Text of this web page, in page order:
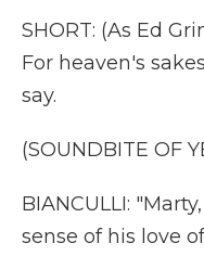
SHORT: (As Ed
For heaven's
say.
(SOUNDBITE OF
BIANCULLI:
sense of his love